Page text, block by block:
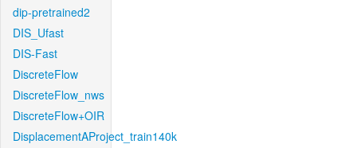
dip-pretrained2
DIS_Ufast
DIS-Fast
DiscreteFlow
DiscreteFlow_nws
DiscreteFlow+OIR
DisplacementAProject_train140k